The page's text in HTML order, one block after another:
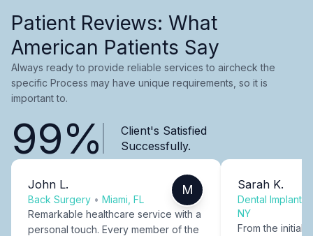
Patient Reviews: What
American Patients Say
Always ready to provide reliable services to aircheck the
specific Process may have unique requirements, so it is
important to.
99%
Client's Satisfied
Successfully.
John L.
Back Surgery • Miami, FL
M
Remarkable healthcare service with a
personal touch. Every member of the
Sarah K.
Dental Implants
NY
From the initial